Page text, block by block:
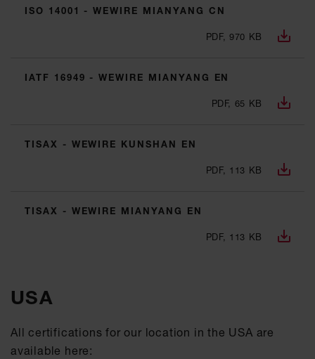
ISO 14001 - WEWIRE MIANYANG CN
PDF, 970 KB
IATF 16949 - WEWIRE MIANYANG EN
PDF, 65 KB
TISAX - WEWIRE KUNSHAN EN
PDF, 113 KB
TISAX - WEWIRE MIANYANG EN
PDF, 113 KB
USA
All certifications for our location in the USA are
available here: